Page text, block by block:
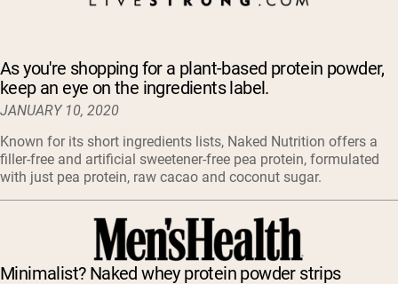
As you're shopping for a plant-based protein powder,
keep an eye on the ingredients label.
JANUARY 10, 2020
Known for its short ingredients lists, Naked Nutrition offers a
filler-free and artificial sweetener-free pea protein, formulated
with just pea protein, raw cacao and coconut sugar.
Minimalist? Naked whey protein powder strips